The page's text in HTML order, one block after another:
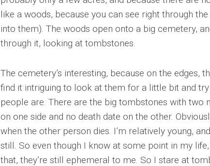
like a woods, because you can see right through
into them). The woods open onto a big cemetery,
through it, looking at tombstones.
The cemetery’s interesting, because on the edges,
find it intriguing to look at them for a little bit and
people are. There are the big tombstones with two
on one side and no death date on the other.
when the other person dies. I’m relatively young,
still. So even though I know at some point in my
that, they’re still ephemeral to me. So I stare at